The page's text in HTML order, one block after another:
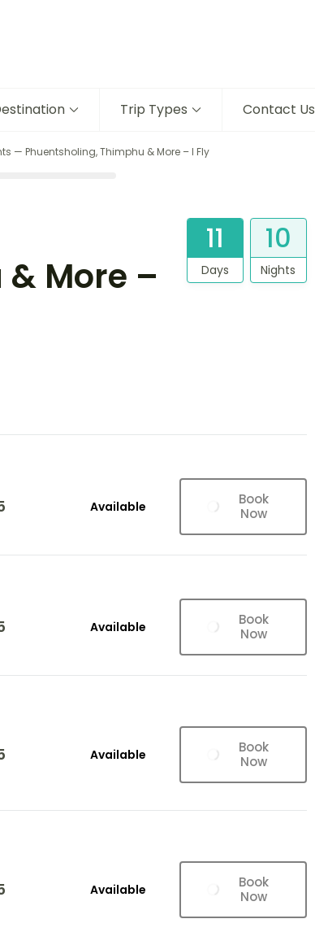
Trip Types Contact Us
— Phuentsholing, Thimphu & More – I Fly
More –
11
Days
10
Nights
Available
Book
Now
Available
Book
Now
Available
Book
Now
Available
Book
Now